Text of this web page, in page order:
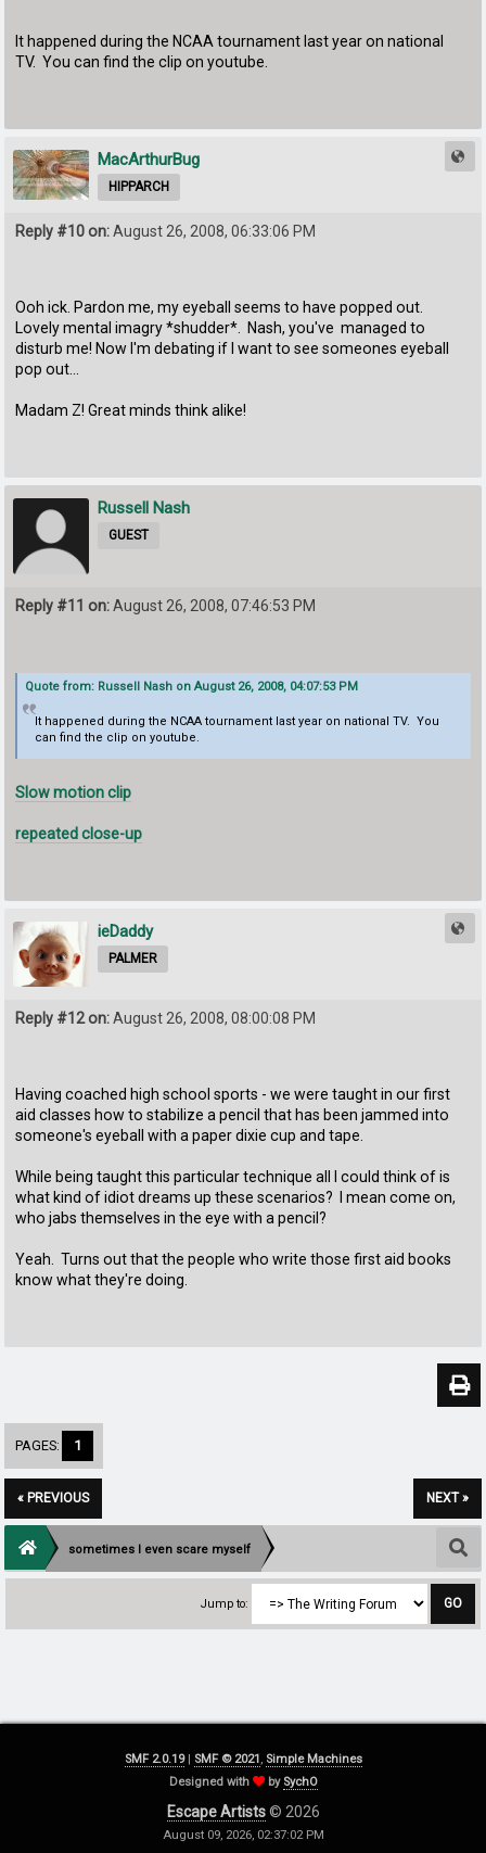
It happened during the NCAA tournament last year on national
TV. You can find the clip on youtube.
MacArthurBug
HIPPARCH
Reply #10 on:August 26, 2008, 06:33:06 PM
Ooh ick. Pardon me, my eyeball seems to have popped out.
Lovely mental imagry *shudder*. Nash, you've managed to
disturb me! Now I'm debating if I want to see someones eyeball
pop out...
Madam Z! Great minds think alike!
Russell Nash
GUEST
Reply #11 on:August 26, 2008, 07:46:53 PM
Quote from: Russell Nash on August 26, 2008, 04:07:53 PM
It happened during the NCAA tournament last year on national TV. You
can find the clip on youtube.
Slow motion clip
repeated close-up
ieDaddy
PALMER
Reply #12 on:August 26, 2008, 08:00:08 PM
Having coached high school sports - we were taught in our first
aid classes how to stabilize a pencil that has been jammed into
someone's eyeball with a paper dixie cup and tape.
While being taught this particular technique all I could think of is
what kind of idiot dreams up these scenarios? I mean come on,
who jabs themselves in the eye with a pencil?
Yeah. Turns out that the people who write those first aid books
know what they're doing.
PAGES: 1
« PREVIOUS NEXT »
sometimes I even scare myself
Jump to:
SMF 2.0.19| SMF © 2021, Simple Machines
Designed with
by SychO
Escape Artists© 2026
August 09, 2026, 02:37:02 PM